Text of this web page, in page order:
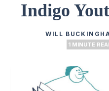
Indigo
WILL
1 MINUTE